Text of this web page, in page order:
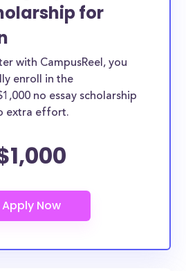
for
with CampusReel, you
enroll in the
no essay scholarship
extra effort.